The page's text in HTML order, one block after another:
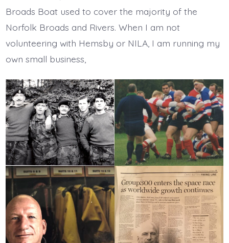
Broads Boat used to cover the majority of the
Norfolk Broads and Rivers. When I am not
volunteering with Hemsby or NILA, I am running my
own small business,